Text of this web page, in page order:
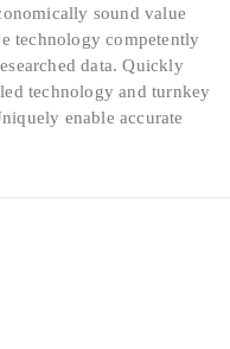
sound value
technology competently
data. Quickly
technology and turnkey
enable accurate